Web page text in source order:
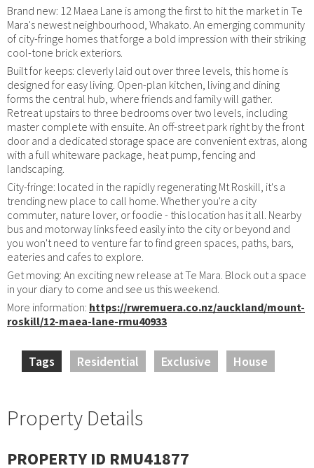
Brand new: 12 Maea Lane is among the first to hit the market in Te
Mara's newest neighbourhood, Whakato. An emerging community
of city-fringe homes that forge a bold impression with their striking
cool-tone brick exteriors.
Built for keeps: cleverly laid out over three levels, this home is
designed for easy living. Open-plan kitchen, living and dining
forms the central hub, where friends and family will gather.
Retreat upstairs to three bedrooms over two levels, including
master complete with ensuite. An off-street park right by the front
door and a dedicated storage space are convenient extras, along
with a full whiteware package, heat pump, fencing and
landscaping.
City-fringe: located in the rapidly regenerating Mt Roskill, it's a
trending new place to call home. Whether you're a city
commuter, nature lover, or foodie - this location has it all. Nearby
bus and motorway links feed easily into the city or beyond and
you won't need to venture far to find green spaces, paths, bars,
eateries and cafes to explore.
Get moving: An exciting new release at Te Mara. Block out a space
in your diary to come and see us this weekend.
More information: https://rwremuera.co.nz/auckland/mount-
roskill/12-maea-lane-rmu40933
Tags Residential Exclusive House
Property Details
PROPERTY ID RMU41877